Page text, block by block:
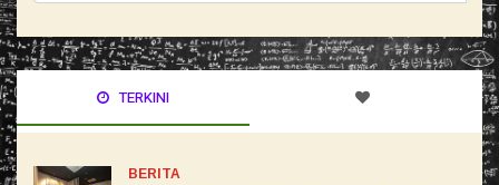
TERKINI
BERITA